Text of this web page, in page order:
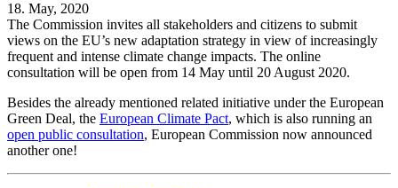
18. May, 2020
The Commission invites all stakeholders and citizens to submit
views on the EU’s new adaptation strategy in view of increasingly
frequent and intense climate change impacts. The online
consultation will be open from 14 May until 20 August 2020.
Besides the already mentioned related initiative under the European
Green Deal, the European Climate Pact, which is also running an
open public consultation, European Commission now announced
another one!